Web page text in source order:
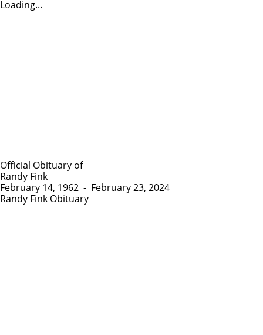
Loading...
Official Obituary of
Randy Fink
February 14, 1962 - February 23, 2024
Randy Fink Obituary